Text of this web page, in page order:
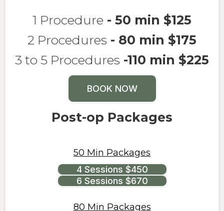
1 Procedure - 50 min $125
2 Procedures - 80 min $175
3 to 5 Procedures -110 min $225
BOOK NOW
Post-op Packages
50 Min Packages
4 Sessions $450
6 Sessions $670
80 Min Packages